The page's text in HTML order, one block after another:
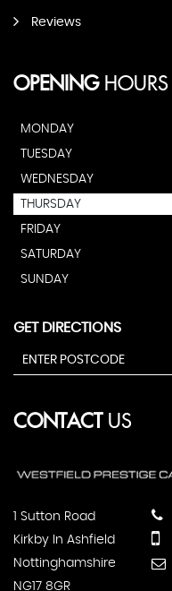
Reviews
OPENINGHOURS
MONDAY
TUESDAY
WEDNESDAY
THURSDAY
FRIDAY
SATURDAY
SUNDAY
GET DIRECTIONS
CONTACTUS
1 Sutton Road
Kirkby In Ashfield
Nottinghamshire
NG17 8GR